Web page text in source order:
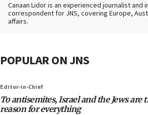
Canaan Lidor is an experienced journalist and
correspondent for JNS, covering Europe,
affairs.
POPULAR ON JNS
Editor-in-Chief
To antisemites, Israel and the Jews are
reason for everything